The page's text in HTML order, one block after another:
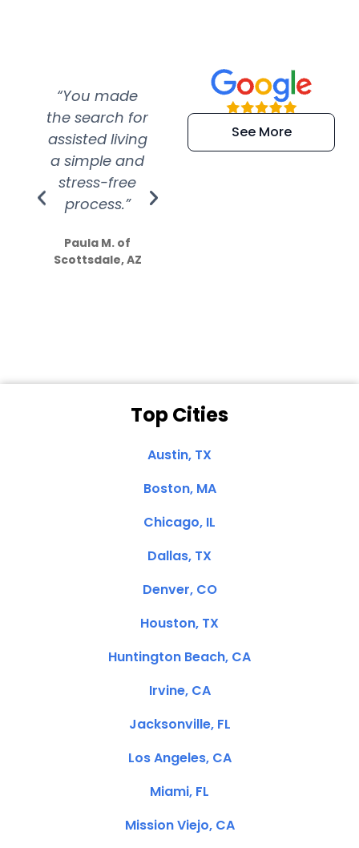
“You made
the search for
assisted living
a simple and
stress-free
process.”
Paula M. of
Scottsdale, AZ
“Super
efficient and
extremely kind
See More
Top Cities
Austin, TX
Boston, MA
Chicago, IL
Dallas, TX
Denver, CO
Houston, TX
Huntington Beach, CA
Irvine, CA
Jacksonville, FL
Los Angeles, CA
Miami, FL
Mission Viejo, CA